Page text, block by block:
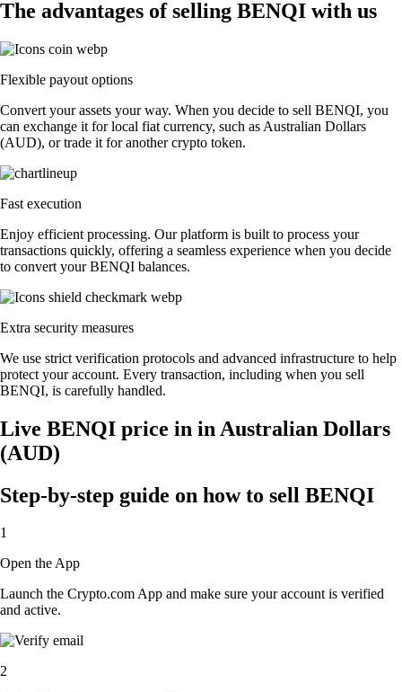
The advantages of selling BENQI with us
Flexible payout options
Convert your assets your way. When you decide to sell BENQI, you
can exchange it for local fiat currency, such as Australian Dollars
(AUD), or trade it for another crypto token.
Fast execution
Enjoy efficient processing. Our platform is built to process your
transactions quickly, offering a seamless experience when you decide
to convert your BENQI balances.
Extra security measures
We use strict verification protocols and advanced infrastructure to help
protect your account. Every transaction, including when you sell
BENQI, is carefully handled.
Live BENQI price in in Australian Dollars
(AUD)
Step-by-step guide on how to sell BENQI
1
Open the App
Launch the Crypto.com App and make sure your account is verified
and active.
2